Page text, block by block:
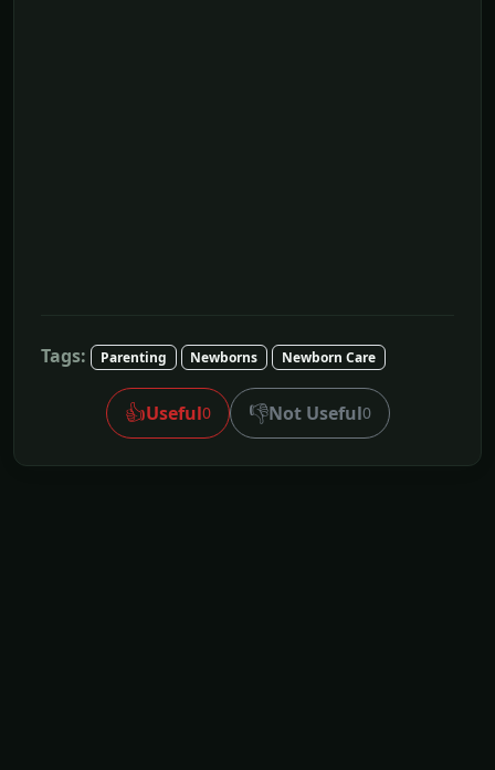
Tags: Parenting Newborns Newborn Care
👍Useful0 👎Not Useful0